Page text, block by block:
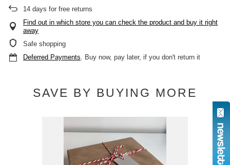
14 days for free returns
Find out in which store you can check the product and buy it right
away
Safe shopping
Deferred Payments. Buy now, pay later, if you don't return it
SAVE BY BUYING MORE